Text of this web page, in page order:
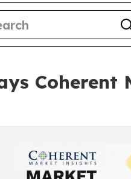
Coherent